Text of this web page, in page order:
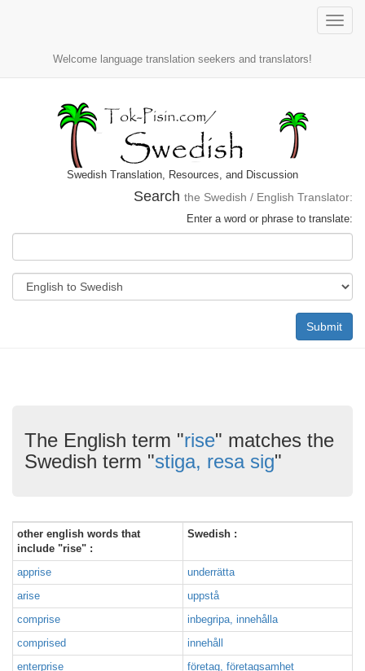
Toggle
Welcome language translation seekers and translators!
Swedish Translation, Resources, and Discussion
Search the Swedish / English Translator:
Enter a word or phrase to translate:
Submit
The English term "rise" matches the
Swedish term "stiga, resa sig"
other english words that
include "rise" :
Swedish :
apprise
underrätta
arise
uppstå
comprise
inbegripa, innehålla
comprised
innehåll
enterprise
företag, företagsamhet